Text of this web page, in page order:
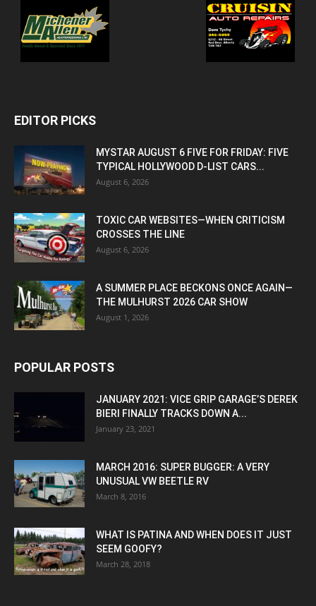
EDITOR PICKS
MYSTAR AUGUST 6 FIVE FOR FRIDAY: FIVE
TYPICAL HOLLYWOOD D-LIST CARS...
August 6, 2026
TOXIC CAR WEBSITES—WHEN CRITICISM
CROSSES THE LINE
August 6, 2026
A SUMMER PLACE BECKONS ONCE AGAIN—
THE MULHURST 2026 CAR SHOW
August 1, 2026
POPULAR POSTS
JANUARY 2021: VICE GRIP GARAGE’S DEREK
BIERI FINALLY TRACKS DOWN A...
January 23, 2021
MARCH 2016: SUPER BUGGER: A VERY
UNUSUAL VW BEETLE RV
March 8, 2016
WHAT IS PATINA AND WHEN DOES IT JUST
SEEM GOOFY?
March 28, 2018